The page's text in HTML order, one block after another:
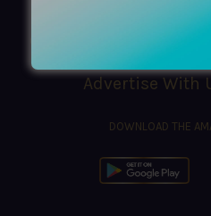
Advertise With
DOWNLOAD THE